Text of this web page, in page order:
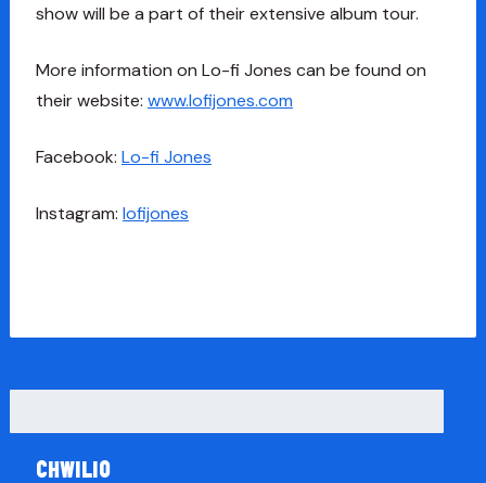
show will be a part of their extensive album tour.
More information on Lo-fi Jones can be found on
their website: www.lofijones.com
Facebook: Lo-fi Jones
Instagram: lofijones
am: